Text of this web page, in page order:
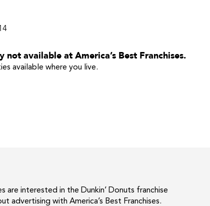
not available at America’s Best Franchises.
available where you live.
are interested in the Dunkin’ Donuts franchise
advertising with America’s Best Franchises.